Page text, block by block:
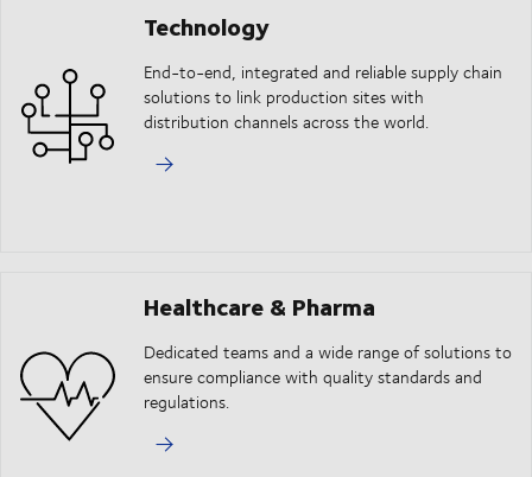
Technology
End-to-end, integrated and reliable supply chain
solutions to link production sites with
distribution channels across the world.
Healthcare & Pharma
Dedicated teams and a wide range of solutions to
ensure compliance with quality standards and
regulations.